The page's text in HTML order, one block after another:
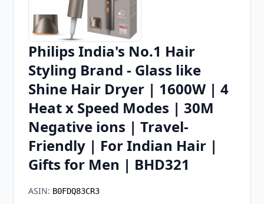
Chrome Extension
Firefox Add-on
Philips India's No.1 Hair
Styling Brand - Glass like
Shine Hair Dryer | 1600W | 4
Heat x Speed Modes | 30M
Negative ions | Travel-
Friendly | For Indian Hair |
Gifts for Men | BHD321
ASIN: B0FDQ83CR3